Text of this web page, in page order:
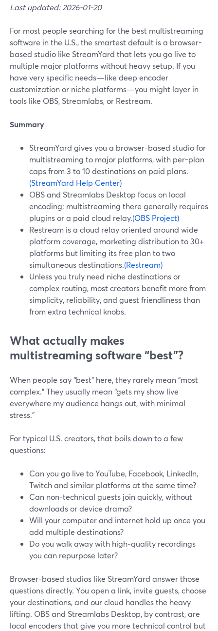
Last updated: 2026-01-20
For most people searching for the best multistreaming
software in the U.S., the smartest default is a browser-
based studio like StreamYard that lets you go live to
multiple major platforms without heavy setup. If you
have very specific needs—like deep encoder
customization or niche platforms—you might layer in
tools like OBS, Streamlabs, or Restream.
Summary
StreamYard gives you a browser-based studio for
multistreaming to major platforms, with per-plan
caps from 3 to 10 destinations on paid plans.
(StreamYard Help Center)
OBS and Streamlabs Desktop focus on local
encoding; multistreaming there generally requires
plugins or a paid cloud relay.(OBS Project)
Restream is a cloud relay oriented around wide
platform coverage, marketing distribution to 30+
platforms but limiting its free plan to two
simultaneous destinations.(Restream)
Unless you truly need niche destinations or
complex routing, most creators benefit more from
simplicity, reliability, and guest friendliness than
from extra technical knobs.
What actually makes
multistreaming software “best”?
When people say “best” here, they rarely mean “most
complex.” They usually mean “gets my show live
everywhere my audience hangs out, with minimal
stress.”
For typical U.S. creators, that boils down to a few
questions:
Can you go live to YouTube, Facebook, LinkedIn,
Twitch and similar platforms at the same time?
Can non-technical guests join quickly, without
downloads or device drama?
Will your computer and internet hold up once you
add multiple destinations?
Do you walk away with high‑quality recordings
you can repurpose later?
Browser-based studios like StreamYard answer those
questions directly. You open a link, invite guests, choose
your destinations, and our cloud handles the heavy
lifting. OBS and Streamlabs Desktop, by contrast, are
local encoders that give you more technical control but